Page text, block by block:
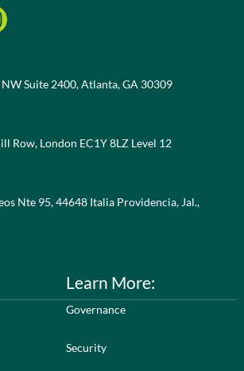
Suite 2400, Atlanta, GA 30309
Row, London EC1Y 8LZ Level 12
Nte 95, 44648 Italia Providencia, Jal.,
Learn More:
Governance
Security